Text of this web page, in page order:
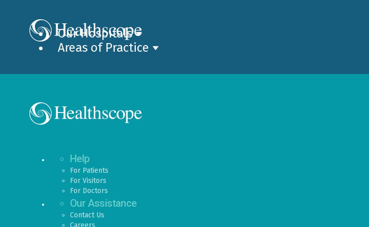
Our Hospitals
Areas of Practice
Help
For Patients
For Visitors
For Doctors
Our Assistance
Contact Us
Careers